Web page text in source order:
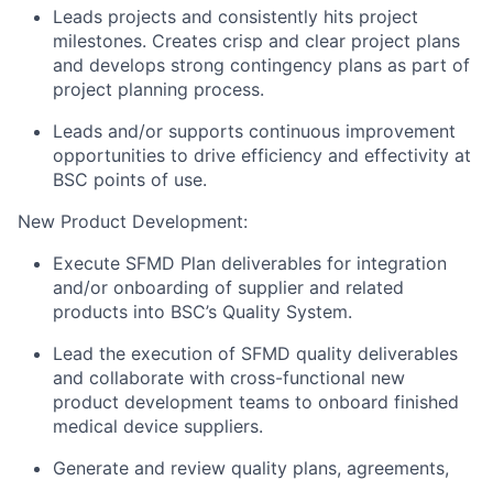
Leads projects and consistently hits project
milestones. Creates crisp and clear project plans
and develops strong contingency plans as part of
project planning process.
Leads and/or supports continuous improvement
opportunities to drive efficiency and effectivity at
BSC points of use.
New Product Development:
Execute SFMD Plan deliverables for integration
and/or onboarding of supplier and related
products into BSC’s Quality System.
Lead the execution of SFMD quality deliverables
and collaborate with cross-functional new
product development teams to onboard finished
medical device suppliers.
Generate and review quality plans, agreements,